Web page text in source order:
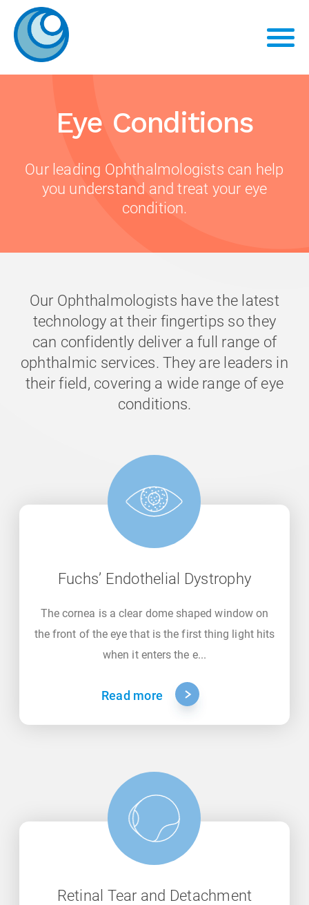
Eye Conditions
Our leading Ophthalmologists can help
you understand and treat your eye
condition.
Our Ophthalmologists have the latest
technology at their fingertips so they
can confidently deliver a full range of
ophthalmic services. They are leaders in
their field, covering a wide range of eye
conditions.
Fuchs’ Endothelial Dystrophy
The cornea is a clear dome shaped window on
the front of the eye that is the first thing light hits
when it enters the e...
Read more
Retinal Tear and Detachment